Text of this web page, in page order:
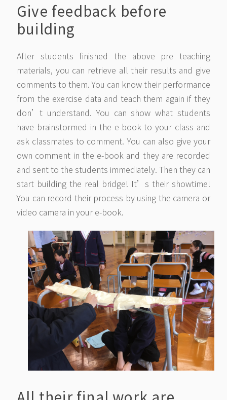
Give feedback before
building
After students finished the above pre teaching
materials, you can retrieve all their results and give
comments to them. You can know their performance
from the exercise data and teach them again if they
don’t understand. You can show what students
have brainstormed in the e-book to your class and
ask classmates to comment. You can also give your
own comment in the e-book and they are recorded
and sent to the students immediately. Then they can
start building the real bridge! It’s their showtime!
You can record their process by using the camera or
video camera in your e-book.